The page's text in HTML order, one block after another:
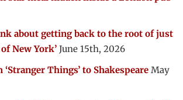
about getting back to the root of just
New York’ June 15th, 2026
‘Stranger Things’ to Shakespeare May